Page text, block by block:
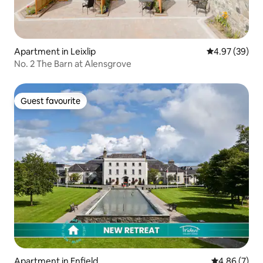
Apartment in Leixlip 4.97 out of 5
4.97 (39)
No. 2 The Barn at Alensgrove
Guest favourite
Guest favourite